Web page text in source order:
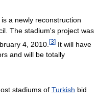
, is a newly reconstruction
The stadium's project was
4, 2010. [3] It will have
and will be totally
stadiums of Turkish bid